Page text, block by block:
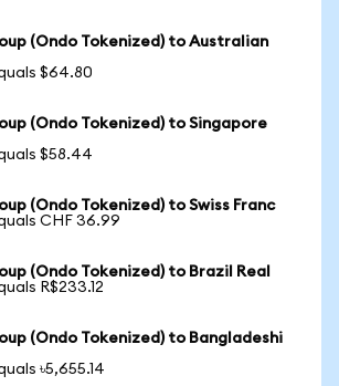
(Ondo Tokenized) to Australian
$64.80
(Ondo Tokenized) to Singapore
$58.44
(Ondo Tokenized) to Swiss Franc
CHF 36.99
(Ondo Tokenized) to Brazil Real
R$233.12
(Ondo Tokenized) to Bangladeshi
৳5,655.14